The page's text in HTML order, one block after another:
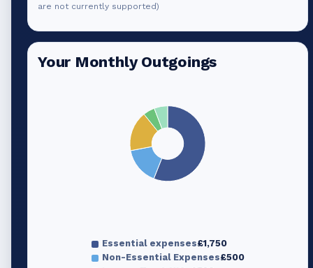
are not currently supported)
Your Monthly Outgoings
Essential expenses£1,750
Non-Essential Expenses£500